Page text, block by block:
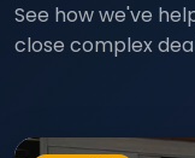
See how we've
close complex